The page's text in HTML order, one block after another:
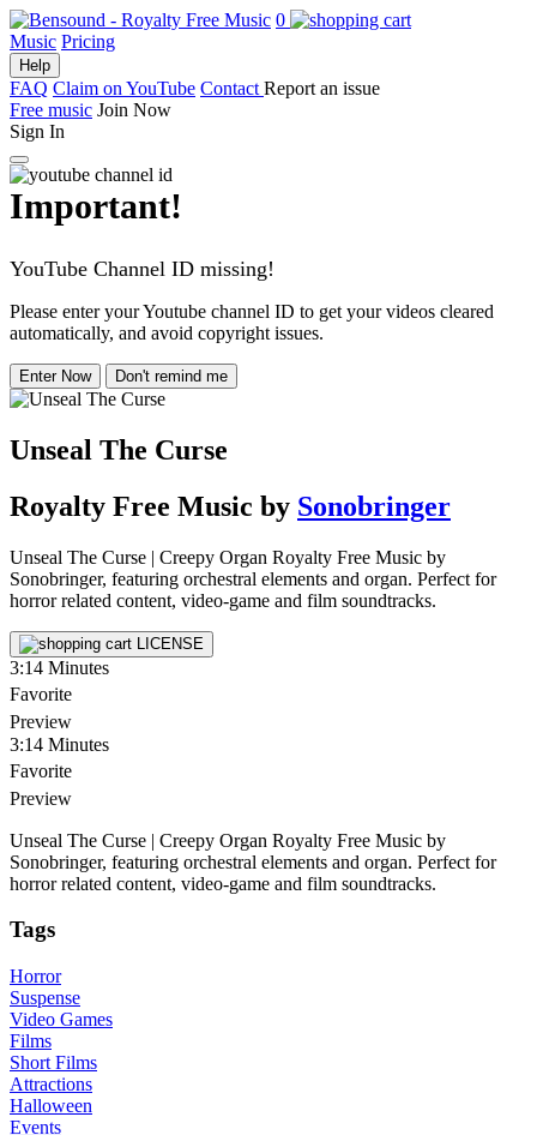
0
Music Pricing
Help
FAQ Claim on YouTube Contact Report an issue
Free music Join Now
Sign In
Important!
YouTube Channel ID missing!
Please enter your Youtube channel ID to get your videos cleared
automatically, and avoid copyright issues.
Enter Now Don't remind me
Unseal The Curse
Royalty Free Music by Sonobringer
Unseal The Curse | Creepy Organ Royalty Free Music by
Sonobringer, featuring orchestral elements and organ. Perfect for
horror related content, video-game and film soundtracks.
LICENSE
3:14 Minutes
Favorite
Preview
3:14 Minutes
Favorite
Preview
Unseal The Curse | Creepy Organ Royalty Free Music by
Sonobringer, featuring orchestral elements and organ. Perfect for
horror related content, video-game and film soundtracks.
Tags
Horror
Suspense
Video Games
Films
Short Films
Attractions
Halloween
Events